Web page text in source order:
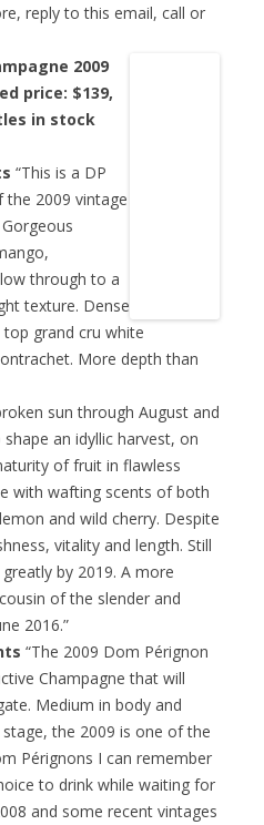
reply to this email, call or
2009
price: $139,
in stock
“This is a DP
2009 vintage
through to a
texture. Dense
top grand cru white
More depth than
sun through August and
an idyllic harvest, on
of fruit in flawless
with wafting scents of both
and wild cherry. Despite
vitality and length. Still
by 2019. A more
of the slender and
2016.”
“The 2009 Dom Pérignon
Champagne that will
Medium in body and
the 2009 is one of the
Pérignons I can remember
to drink while waiting for
and some recent vintages